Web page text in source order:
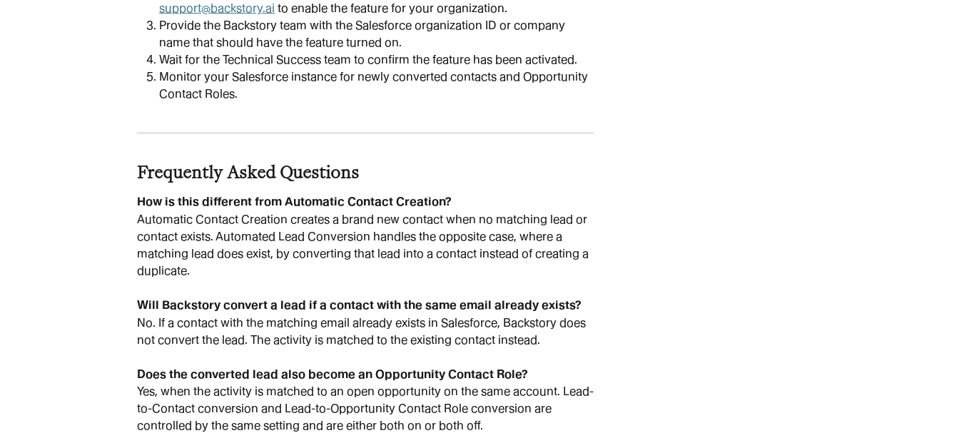
support@backstory.ai to enable the feature for your organization.
Provide the Backstory team with the Salesforce organization ID or company
name that should have the feature turned on.
Wait for the Technical Success team to confirm the feature has been activated.
Monitor your Salesforce instance for newly converted contacts and Opportunity
Contact Roles.
Frequently Asked Questions
How is this different from Automatic Contact Creation?
Automatic Contact Creation creates a brand new contact when no matching lead or
contact exists. Automated Lead Conversion handles the opposite case, where a
matching lead does exist, by converting that lead into a contact instead of creating a
duplicate.
Will Backstory convert a lead if a contact with the same email already exists?
No. If a contact with the matching email already exists in Salesforce, Backstory does
not convert the lead. The activity is matched to the existing contact instead.
Does the converted lead also become an Opportunity Contact Role?
Yes, when the activity is matched to an open opportunity on the same account. Lead-
to-Contact conversion and Lead-to-Opportunity Contact Role conversion are
controlled by the same setting and are either both on or both off.